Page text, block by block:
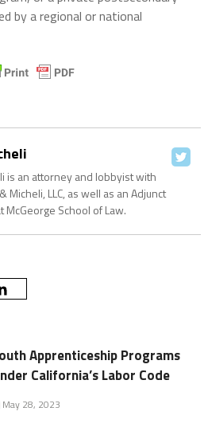
by a regional or national
is an attorney and lobbyist with
Micheli, LLC, as well as an Adjunct
McGeorge School of Law.
Apprenticeship Programs
California’s Labor Code
May 28, 2023